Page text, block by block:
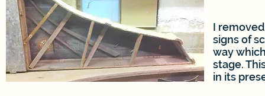
I
signs of
way
stage.
in its